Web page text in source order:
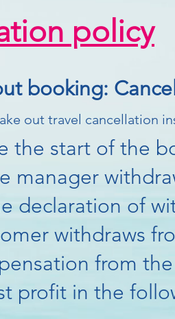
policy
booking:
out travel cancellation
the start of the
manager
declaration of
withdraws
from
profit in the